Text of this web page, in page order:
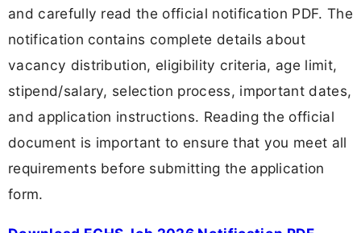
and carefully read the official notification PDF. The
notification contains complete details about
vacancy distribution, eligibility criteria, age limit,
stipend/salary, selection process, important dates,
and application instructions. Reading the official
document is important to ensure that you meet all
requirements before submitting the application
form.